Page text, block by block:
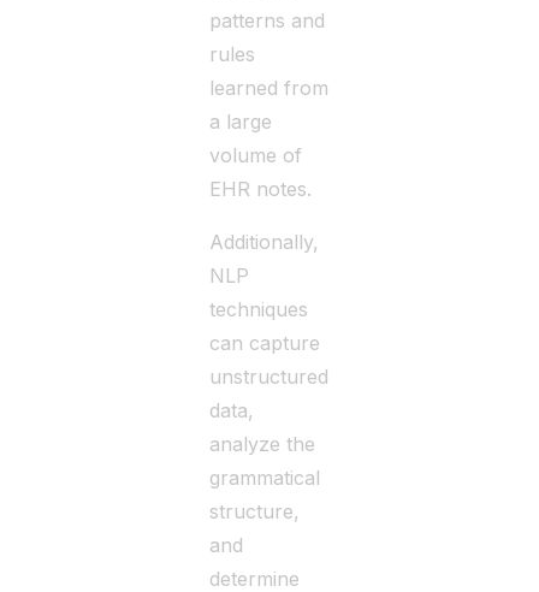
patterns and
rules
learned from
a large
volume of
EHR notes.
Additionally,
NLP
techniques
can capture
unstructured
data,
analyze the
grammatical
structure,
and
determine